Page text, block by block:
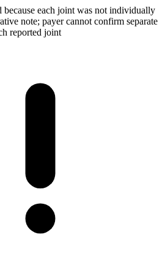
each joint was not individually
note; payer cannot confirm separate
reported joint